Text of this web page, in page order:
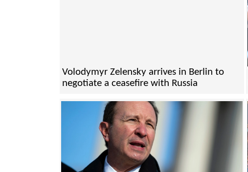
Volodymyr Zelensky arrives in Berlin to
negotiate a ceasefire with Russia